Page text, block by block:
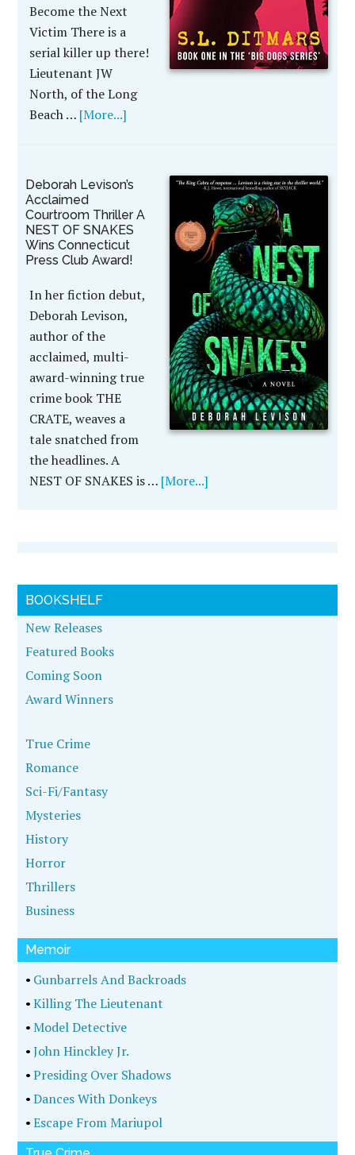
Become the Next
Victim There is a
serial killer up there!
Lieutenant JW
North, of the Long
Beach … [More...]
Deborah Levison’s
Acclaimed
Courtroom Thriller A
NEST OF SNAKES
Wins Connecticut
Press Club Award!
In her fiction debut,
Deborah Levison,
author of the
acclaimed, multi-
award-winning true
crime book THE
CRATE, weaves a
tale snatched from
the headlines. A
NEST OF SNAKES is … [More...]
BOOKSHELF
New Releases
Featured Books
Coming Soon
Award Winners
True Crime
Romance
Sci-Fi/Fantasy
Mysteries
History
Horror
Thrillers
Business
Memoir
• Gunbarrels And Backroads
•Killing The Lieutenant
•Model Detective
•John Hinckley Jr.
•Presiding Over Shadows
•Dances With Donkeys
•Escape From Mariupol